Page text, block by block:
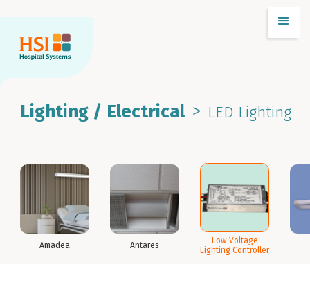
Lighting / Electrical > LED Lighting
Amadea Antares
Low Voltage
Lighting Controller